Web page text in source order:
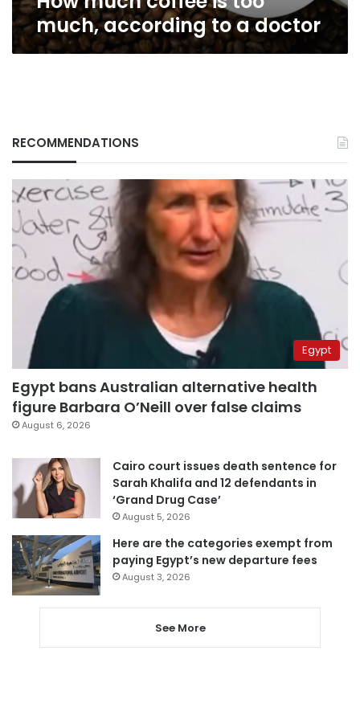
much, according to a doctor
RECOMMENDATIONS
Egypt
Egypt bans Australian alternative health
figure Barbara O’Neill over false claims
August 6, 2026
Cairo court issues death sentence for
Sarah Khalifa and 12 defendants in
‘Grand Drug Case’
August 5, 2026
Here are the categories exempt from
paying Egypt’s new departure fees
August 3, 2026
See More